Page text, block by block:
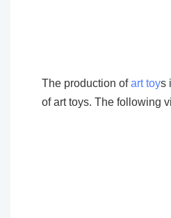
The production ofart toys
of art toys. The following